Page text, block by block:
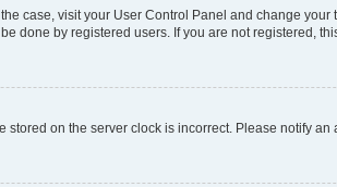
case, visit your User Control Panel and change
done by registered users. If you are not registered,
on the server clock is incorrect. Please notify